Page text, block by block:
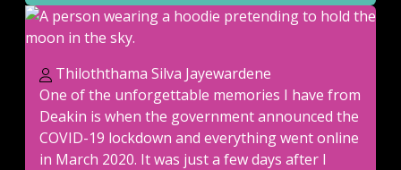
Thiloththama Silva Jayewardene
One of the unforgettable memories I have from
Deakin is when the government announced the
COVID-19 lockdown and everything went online
in March 2020. It was just a few days after I